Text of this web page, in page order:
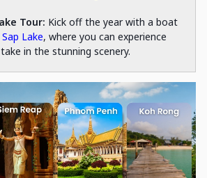
Tour: Kick off the year with a boat
Lake, where you can experience
in the stunning scenery.